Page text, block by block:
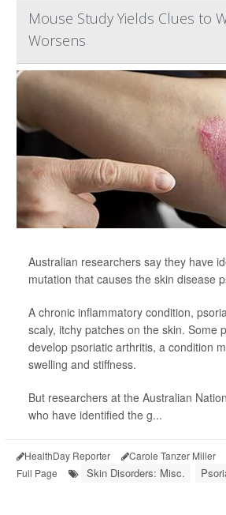
Mouse Study Yields Clues to
Worsens
Australian researchers say they have
mutation that causes the skin disease
A chronic inflammatory condition,
scaly, itchy patches on the skin. Some
develop psoriatic arthritis, a condition
swelling and stiffness.
But researchers at the Australian
who have identified the g...
HealthDay Reporter Carole Tanzer Miller
Full Page
Skin Disorders: Misc.